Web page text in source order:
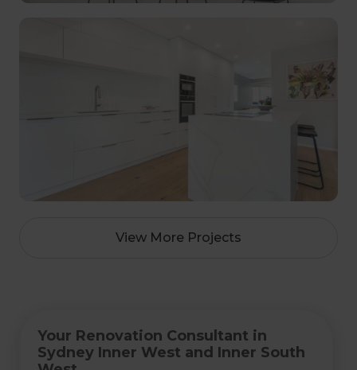
View More Projects
Your Renovation Consultant in
Sydney Inner West and Inner South